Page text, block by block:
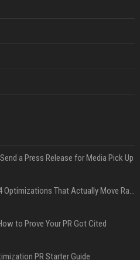
a Press Release for Media Pick Up
Press Release SEO: 14 Optimizations That Actually Move Rankings
to Prove Your PR Got Cited
PR Starter Guide